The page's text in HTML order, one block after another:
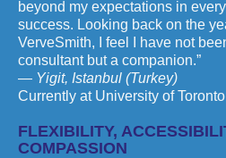
beyond my expectations in
success. Looking back on the
VerveSmith, I feel I have not
consultant but a companion.”
— Yigit, Istanbul (Turkey)
Currently at University of Toronto
FLEXIBILITY,
COMPASSION